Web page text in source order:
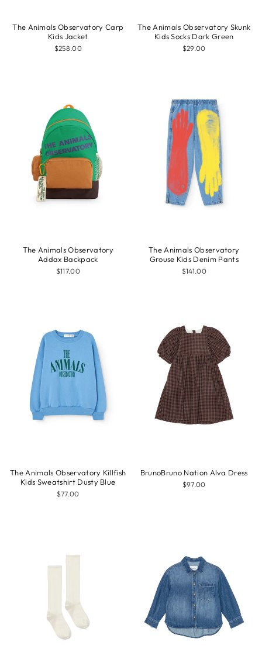
The Animals Observatory Carp
Kids Jacket
$258.00
The Animals Observatory Skunk
Kids Socks Dark Green
$29.00
The Animals Observatory
Addax Backpack
$117.00
The Animals Observatory
Grouse Kids Denim Pants
$141.00
The Animals Observatory Killfish
Kids Sweatshirt Dusty Blue
$77.00
BrunoBruno Nation Alva Dress
$97.00